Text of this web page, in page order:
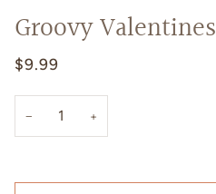
Groovy Valentines
$9.99
− +